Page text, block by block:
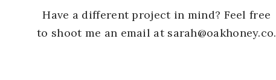
Have a different project in mind? Feel free
to shoot me an email at sarah@oakhoney.co.